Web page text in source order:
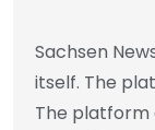
Sachsen
itself. The
The platform